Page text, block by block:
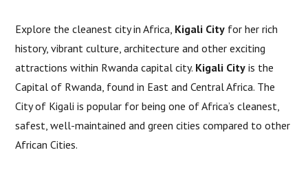
Explore the cleanest city in Africa, Kigali City for her rich
history, vibrant culture, architecture and other exciting
attractions within Rwanda capital city. Kigali City is the
Capital of Rwanda, found in East and Central Africa. The
City of Kigali is popular for being one of Africa’s cleanest,
safest, well-maintained and green cities compared to other
African Cities.